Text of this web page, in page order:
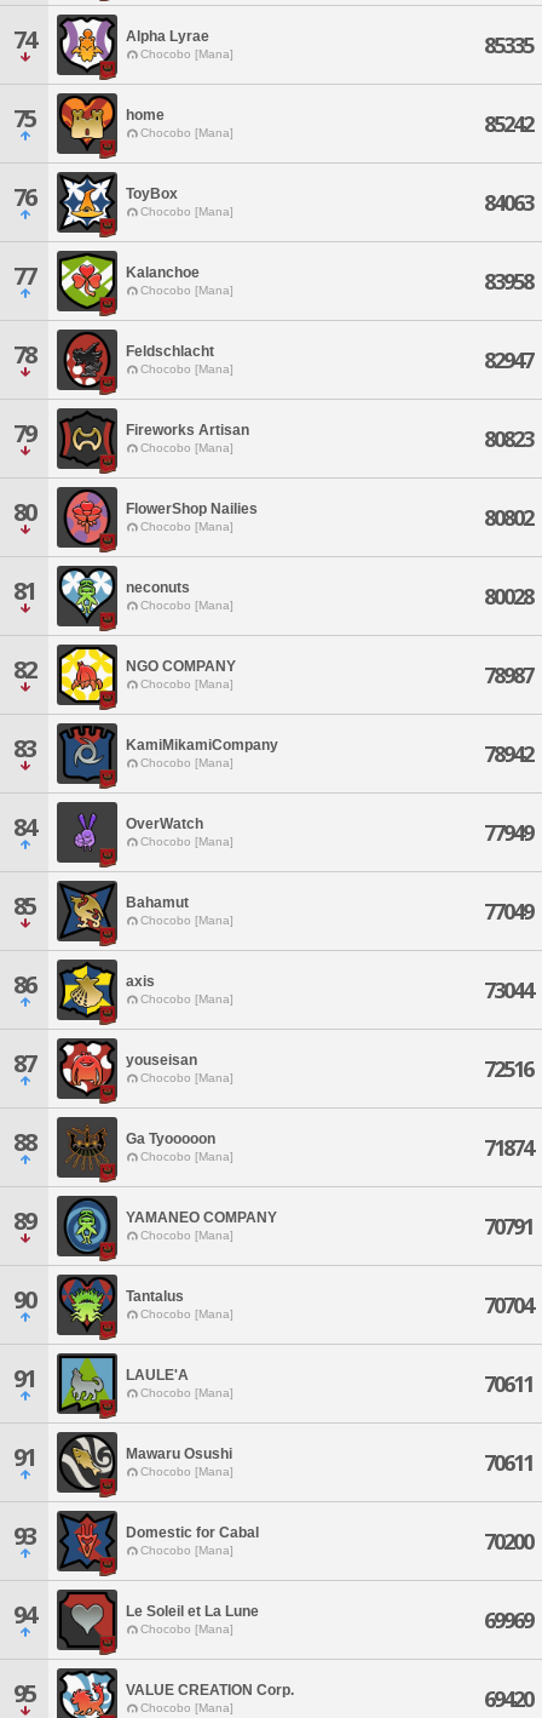
74 Alpha Lyrae
Chocobo [Mana] 85335
75 home
Chocobo [Mana] 85242
76 ToyBox
Chocobo [Mana] 84063
77 Kalanchoe
Chocobo [Mana] 83958
78 Feldschlacht
Chocobo [Mana] 82947
79 Fireworks Artisan
Chocobo [Mana] 80823
80 FlowerShop Nailies
Chocobo [Mana] 80802
81 neconuts
Chocobo [Mana] 80028
82 NGO COMPANY
Chocobo [Mana] 78987
83 KamiMikamiCompany
Chocobo [Mana] 78942
84 OverWatch
Chocobo [Mana] 77949
85 Bahamut
Chocobo [Mana] 77049
86 axis
Chocobo [Mana] 73044
87 youseisan
Chocobo [Mana] 72516
88 Ga Tyooooon
Chocobo [Mana] 71874
89 YAMANEO COMPANY
Chocobo [Mana] 70791
90 Tantalus
Chocobo [Mana] 70704
91 LAULE'A
Chocobo [Mana] 70611
91 Mawaru Osushi
Chocobo [Mana] 70611
93 Domestic for Cabal
Chocobo [Mana] 70200
94 Le Soleil et La Lune
Chocobo [Mana] 69969
95 VALUE CREATION Corp.
Chocobo [Mana] 69420